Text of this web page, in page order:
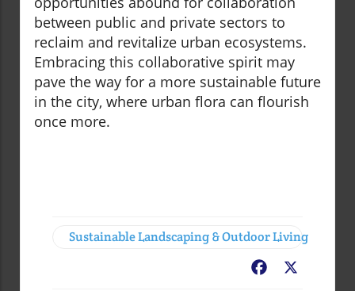
between public and private sectors to
reclaim and revitalize urban ecosystems.
Embracing this collaborative spirit may
pave the way for a more sustainable future
in the city, where urban flora can flourish
once more.
Sustainable Landscaping & Outdoor Living
Facebook